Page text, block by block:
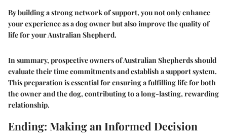
By building a strong network of support, you not only enhance
your experience as a dog owner but also improve the quality of
life for your Australian Shepherd.
In summary, prospective owners of Australian Shepherds should
evaluate their time commitments and establish a support system.
This preparation is essential for ensuring a fulfilling life for both
the owner and the dog, contributing to a long-lasting, rewarding
relationship.
Ending: Making an Informed Decision